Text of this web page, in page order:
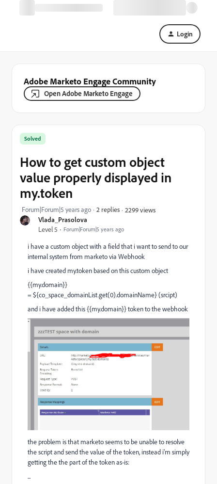
Login
Adobe Marketo Engage Community
Open Adobe Marketo Engage
Vlada_Prasolova
Level 5 Forum|Forum|5 years ago
Solved
How to get custom object
value properly displayed in
my.token
Forum|Forum|5 years ago 2 replies 2299 views
i have a custom object with a field that i want to send to our
internal system from marketo via Webhook
i have created my.token based on this custom object
{{my.domain}}
= ${co_space_domainList.get(0).domainName} (srcipt)
and i have added this {{my.domain}} token to the webhook
the problem is that marketo seems to be unable to resolve
the script and send the value of the token, instead i'm simply
getting the the part of the token as-is:
...